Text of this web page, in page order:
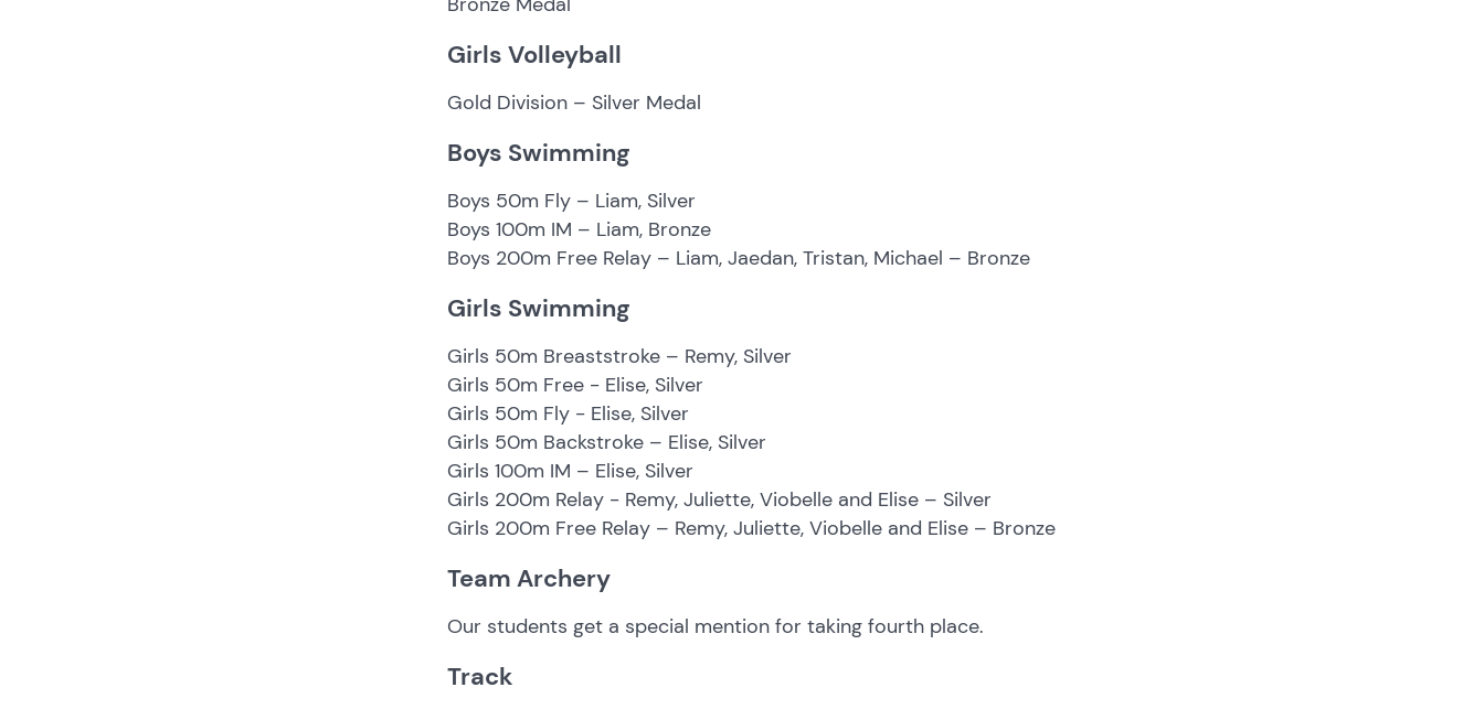
Girls Volleyball
Gold Division – Silver Medal
Boys Swimming
Boys 50m Fly – Liam, Silver
Boys 100m IM – Liam, Bronze
Boys 200m Free Relay – Liam, Jaedan, Tristan, Michael – Bronze
Girls Swimming
Girls 50m Breaststroke – Remy, Silver
Girls 50m Free - Elise, Silver
Girls 50m Fly - Elise, Silver
Girls 50m Backstroke – Elise, Silver
Girls 100m IM – Elise, Silver
Girls 200m Relay - Remy, Juliette, Viobelle and Elise – Silver
Girls 200m Free Relay – Remy, Juliette, Viobelle and Elise – Bronze
Team Archery
Our students get a special mention for taking fourth place.
Track